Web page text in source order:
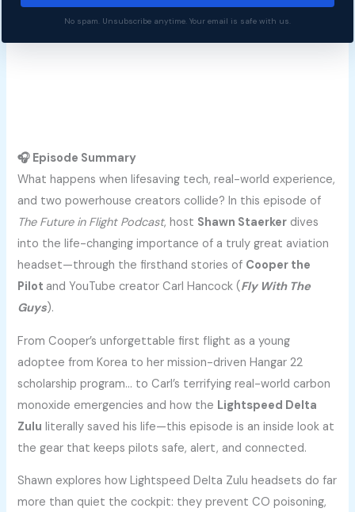
No spam. Unsubscribe anytime. Your email is safe with us.
🎧 Episode Summary
What happens when lifesaving tech, real-world experience,
and two powerhouse creators collide? In this episode of
The Future in Flight Podcast, host Shawn Staerker dives
into the life-changing importance of a truly great aviation
headset—through the firsthand stories of Cooper the
Pilotand YouTube creator Carl Hancock (Fly With The
Guys).
From Cooper’s unforgettable first flight as a young
adoptee from Korea to her mission-driven Hangar 22
scholarship program… to Carl’s terrifying real-world carbon
monoxide emergencies and how the Lightspeed Delta
Zulu literally saved his life—this episode is an inside look at
the gear that keeps pilots safe, alert, and connected.
Shawn explores how Lightspeed Delta Zulu headsets do far
more than quiet the cockpit: they prevent CO poisoning,